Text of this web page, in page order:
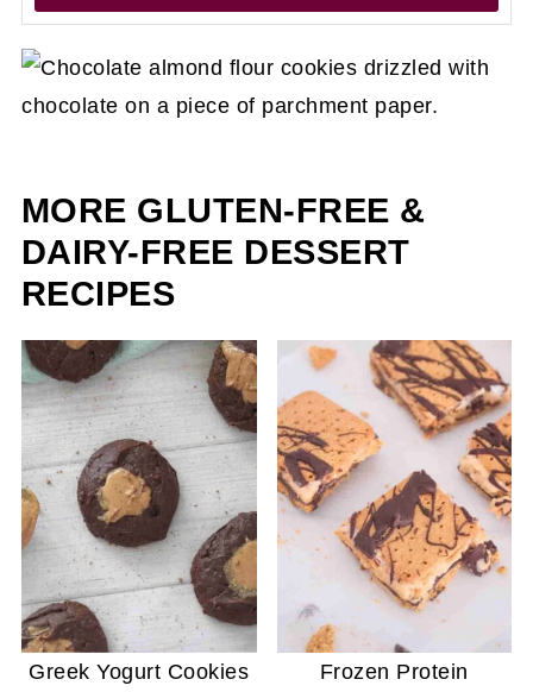
MORE GLUTEN-FREE &
DAIRY-FREE DESSERT
RECIPES
Greek Yogurt Cookies Frozen Protein